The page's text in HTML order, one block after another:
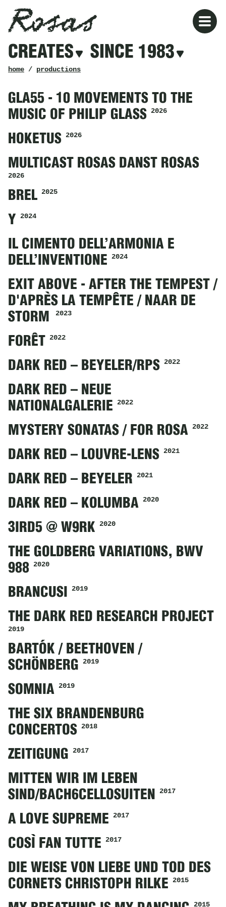
Rosas
creates
since
1983
Filters
CREATES SINCE 1983
breadcrumb
home/ productions
GLA55 - 10 MOVEMENTS TO THE
MUSIC OF PHILIP GLASS 2026
HOKETUS 2026
MULTICAST ROSAS DANST ROSAS
2026
BREL 2025
Y 2024
IL CIMENTO DELL’ARMONIA E
DELL’INVENTIONE 2024
EXIT ABOVE - AFTER THE TEMPEST /
D'APRÈS LA TEMPÊTE / NAAR DE
STORM
2023
FORÊT 2022
DARK RED – BEYELER/RPS 2022
DARK RED – NEUE
NATIONALGALERIE 2022
MYSTERY SONATAS / FOR ROSA 2022
DARK RED – LOUVRE-LENS 2021
DARK RED – BEYELER 2021
DARK RED – KOLUMBA 2020
3IRD5 @ W9RK 2020
THE GOLDBERG VARIATIONS, BWV
988 2020
BRANCUSI 2019
THE DARK RED RESEARCH PROJECT
2019
BARTÓK / BEETHOVEN /
SCHÖNBERG 2019
SOMNIA 2019
THE SIX BRANDENBURG
CONCERTOS 2018
ZEITIGUNG 2017
MITTEN WIR IM LEBEN
SIND/BACH6CELLOSUITEN
2017
A LOVE SUPREME 2017
COSÌ FAN TUTTE 2017
DIE WEISE VON LIEBE UND TOD DES
CORNETS CHRISTOPH RILKE 2015
2015